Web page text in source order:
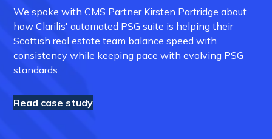
We spoke with CMS Partner Kirsten Partridge about
how Clarilis' automated PSG suite is helping their
Scottish real estate team balance speed with
consistency while keeping pace with evolving PSG
standards.
Read case study